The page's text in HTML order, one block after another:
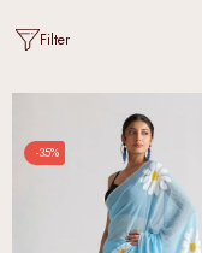
Filter
-35%